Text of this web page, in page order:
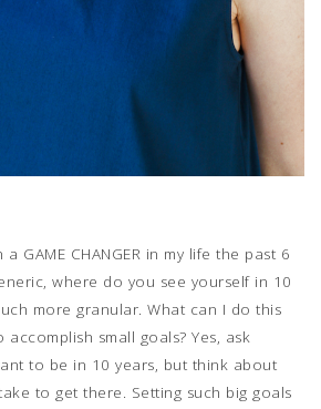
a GAME CHANGER in my life the past 6
where do you see yourself in 10
more granular. What can I do this
small goals? Yes, ask
to be in 10 years, but think about
to get there. Setting such big goals